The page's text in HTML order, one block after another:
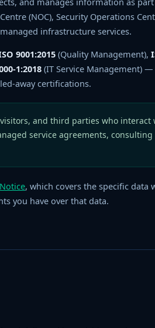
(NOC), Security Operations
infrastructure services.
9001:2015(Quality Management),
1:2018(IT Service Management)
away certifications.
and third parties who interact
service agreements, consulting
, which covers the specific data
you have over that data.